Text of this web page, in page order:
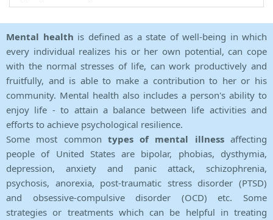
Mental health is defined as a state of well-being in which
every individual realizes his or her own potential, can cope
with the normal stresses of life, can work productively and
fruitfully, and is able to make a contribution to her or his
community. Mental health also includes a person's ability to
enjoy life - to attain a balance between life activities and
efforts to achieve psychological resilience.
Some most common types of mental illnessaffecting
people of United States are bipolar, phobias, dysthymia,
depression, anxiety and panic attack, schizophrenia,
psychosis, anorexia, post-traumatic stress disorder (PTSD)
and obsessive-compulsive disorder (OCD) etc. Some
strategies or treatments which can be helpful in treating